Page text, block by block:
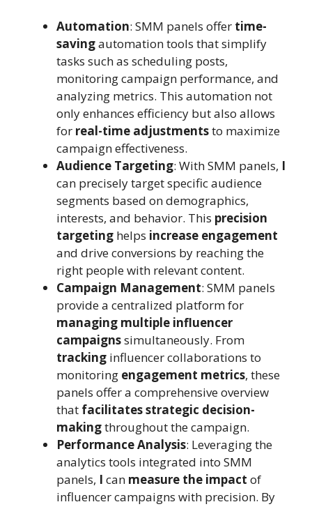
Automation: SMM panels offer time-
savingautomation tools that simplify
tasks such as scheduling posts,
monitoring campaign performance, and
analyzing metrics. This automation not
only enhances efficiency but also allows
for real-time adjustmentsto maximize
campaign effectiveness.
Audience Targeting: With SMM panels, I
can precisely target specific audience
segments based on demographics,
interests, and behavior. This precision
targeting helps increase engagement
and drive conversions by reaching the
right people with relevant content.
Campaign Management: SMM panels
provide a centralized platform for
managing multiple influencer
campaignssimultaneously. From
tracking influencer collaborations to
monitoring engagement metrics, these
panels offer a comprehensive overview
that facilitates strategic decision-
makingthroughout the campaign.
Performance Analysis: Leveraging the
analytics tools integrated into SMM
panels, I can measure the impact of
influencer campaigns with precision. By